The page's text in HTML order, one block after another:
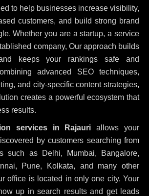
to help businesses increase visibility,
customers, and build strong brand
Whether you are a startup, a service
company, Our approach builds
keeps your rankings safe and
advanced SEO techniques,
and city-specific content strategies,
creates a powerful ecosystem that
results.
services in Rajauri allows your
by customers searching from
such as Delhi, Mumbai, Bangalore,
Pune, Kolkata, and many other
office is located in only one city, Your
up in search results and get leads